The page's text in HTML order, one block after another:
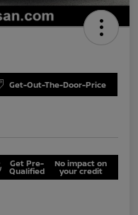
Get-Out-The-Door-Price
Get Pre-
Qualified
No impact on
your credit